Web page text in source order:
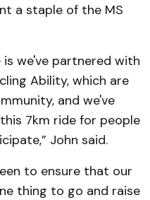
a staple of the MS
is we've partnered with
Ability, which are
and we've
7km ride for people
John said.
to ensure that our
thing to go and raise